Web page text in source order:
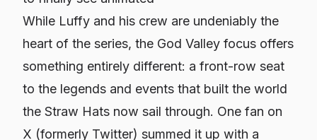
While Luffy and his crew are undeniably the
heart of the series, the God Valley focus offers
something entirely different: a front-row seat
to the legends and events that built the world
the Straw Hats now sail through. One fan on
X (formerly Twitter) summed it up with a